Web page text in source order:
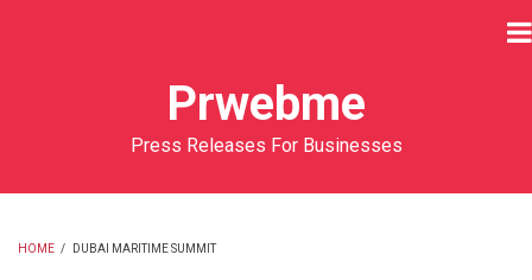
Prwebme
Press Releases For Businesses
HOME / DUBAI MARITIME SUMMIT